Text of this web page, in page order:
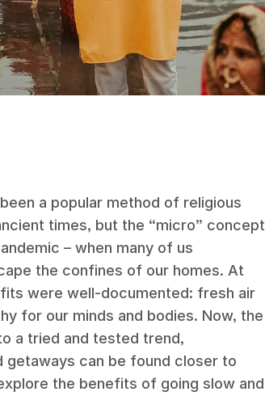
a popular method of religious
times, but the “micro” concept
– when many of us
the confines of our homes. At
were well-documented: fresh air
for our minds and bodies. Now, the
a tried and tested trend,
getaways can be found closer to
the benefits of going slow and